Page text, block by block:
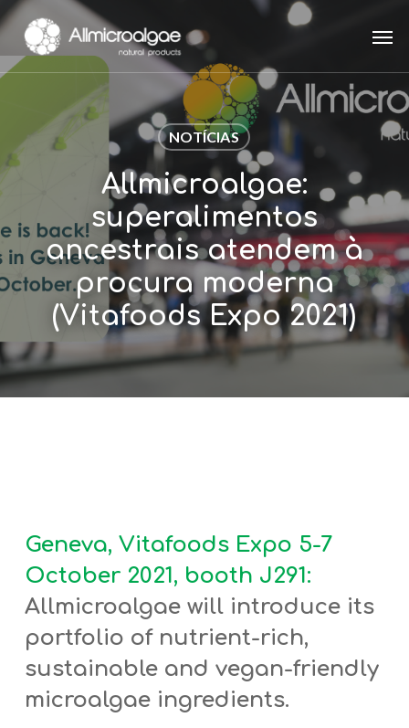
Skip
main
NOTÍCIAS
Allmicroalgae:
superalimentos
ancestrais atendem à
procura moderna
(Vitafoods Expo 2021)
Geneva, Vitafoods Expo 5-7
October 2021, booth J291:
Allmicroalgae will introduce its
portfolio of nutrient-rich,
sustainable and vegan-friendly
microalgae ingredients.